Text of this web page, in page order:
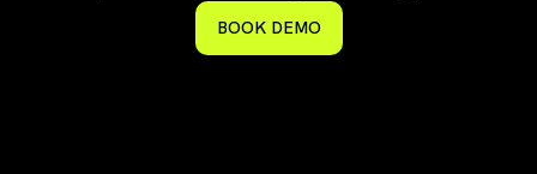
BOOK DEMO